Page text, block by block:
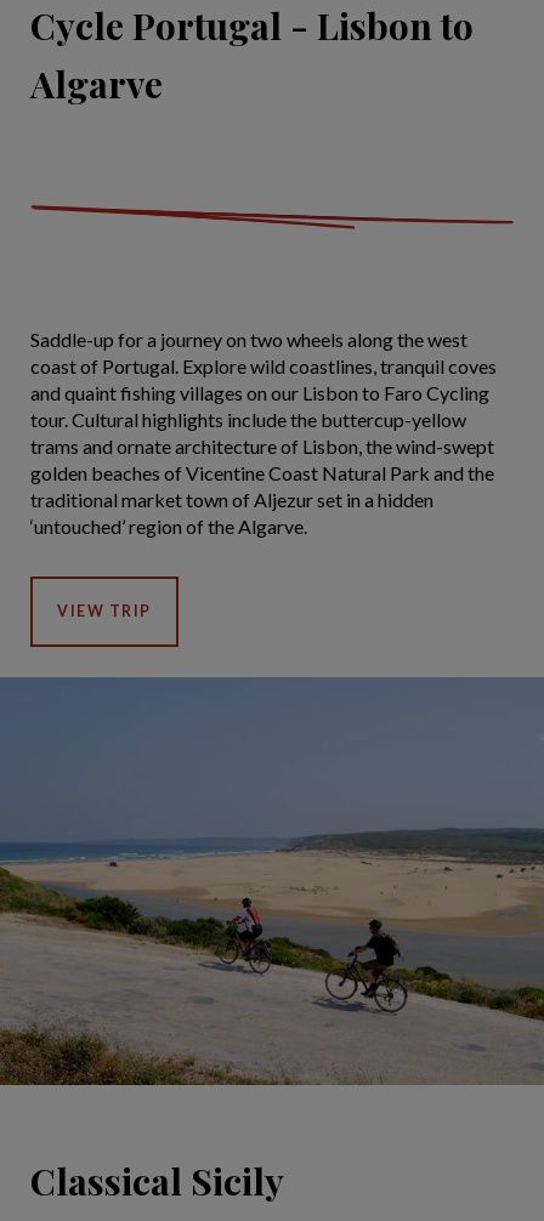
Cycle Portugal - Lisbon to
Algarve
Saddle-up for a journey on two wheels along the west
coast of Portugal. Explore wild coastlines, tranquil coves
and quaint fishing villages on our Lisbon to Faro Cycling
tour. Cultural highlights include the buttercup-yellow
trams and ornate architecture of Lisbon, the wind-swept
golden beaches of Vicentine Coast Natural Park and the
traditional market town of Aljezur set in a hidden
‘untouched’ region of the Algarve.
VIEW TRIP
Classical Sicily